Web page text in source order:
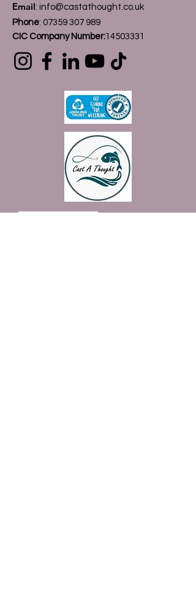
Email: info@castathought.co.uk
Phone: 07359 307 989
CIC Company Number:14503331